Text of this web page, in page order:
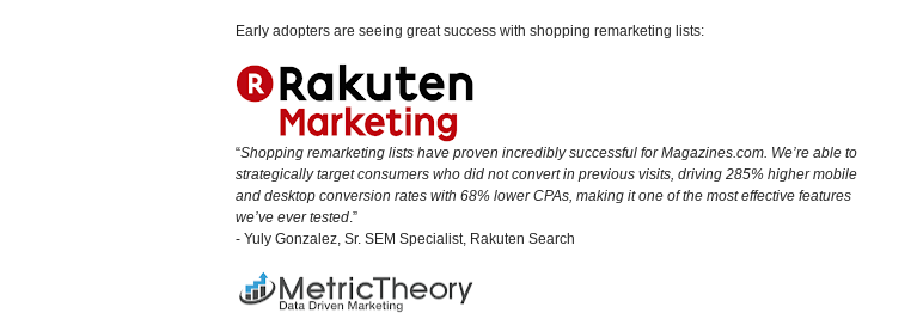
Early adopters are seeing great success with shopping remarketing lists:
“Shopping remarketing lists have proven incredibly successful for Magazines.com. We’re able to
strategically target consumers who did not convert in previous visits, driving 285% higher mobile
and desktop conversion rates with 68% lower CPAs, making it one of the most effective features
we’ve ever tested .”
- Yuly Gonzalez, Sr. SEM Specialist, Rakuten Search